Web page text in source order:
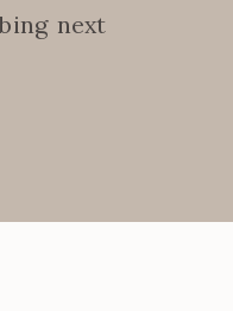
next